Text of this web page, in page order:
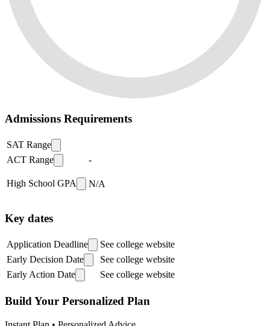
Admissions Requirements
SAT Range
ACT Range
-
High School GPA N/A
Key dates
Application Deadline
See college website
Early Decision Date
See college website
Early Action Date
See college website
Build Your Personalized Plan